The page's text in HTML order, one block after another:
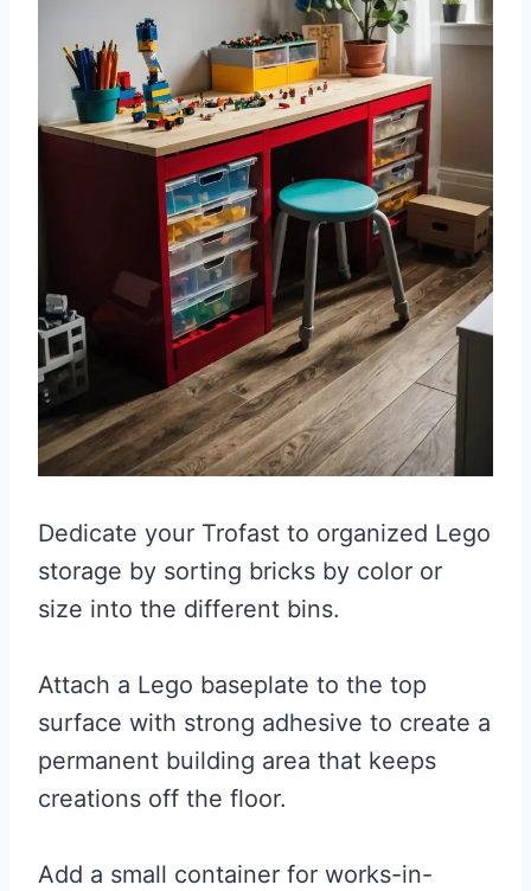
Dedicate your Trofast to organized Lego
storage by sorting bricks by color or
size into the different bins.
Attach a Lego baseplate to the top
surface with strong adhesive to create a
permanent building area that keeps
creations off the floor.
Add a small container for works-in-